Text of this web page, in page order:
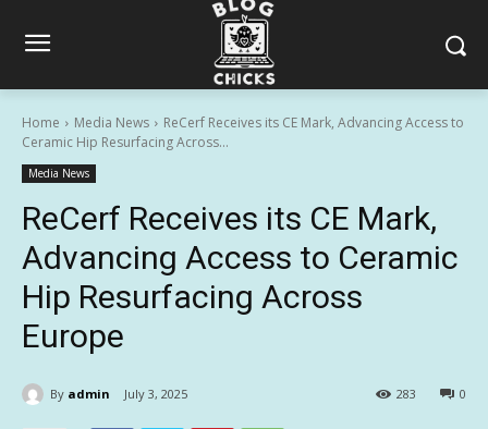
Home Media News
ReCerf Receives its CE Mark, Advancing Access to
Ceramic Hip Resurfacing Across...
Media News
ReCerf Receives its CE Mark,
Advancing Access to Ceramic
Hip Resurfacing Across
Europe
By admin July 3, 2025 0
283